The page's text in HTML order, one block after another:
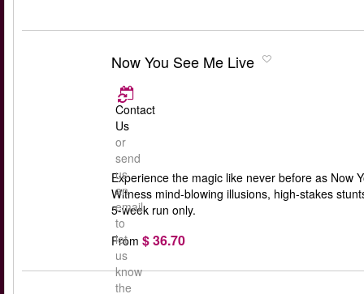
Now You See Me Live
Contact
Us
or
send
us
an
email
to
let
us
know
the
Experience the magic like never before as Now
Witness mind-blowing illusions, high-stakes
5-week run only.
From $ 36.70